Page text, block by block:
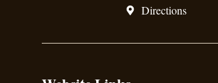
Directions